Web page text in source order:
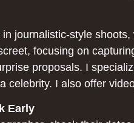
journalistic-style
focusing on
proposals. I
celebrity. I also offer
Early